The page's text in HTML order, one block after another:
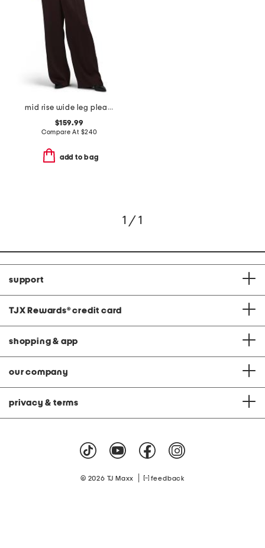
mid rise wide leg pleated trousers
$159.99
Compare At $240
add to bag
1 / 1
support
TJX Rewards® credit card
shopping & app
our company
privacy & terms
© 2026 TJ Maxx feedback